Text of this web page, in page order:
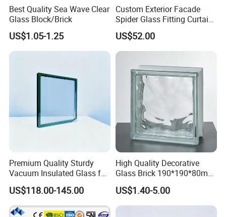
Best Quality Sea Wave Clear
Glass Block/Brick
US$1.05-1.25
Custom Exterior Facade
Spider Glass Fitting Curtain
Wall System Structural
Glazing Point
US$52.00
Premium Quality Sturdy
Vacuum Insulated Glass for
Passive Houses
US$118.00-145.00
High Quality Decorative
Glass Brick 190*190*80mm
& 145*145*80mm Glass
Block for Bathroom Kitchen
Living Room
US$1.40-5.00